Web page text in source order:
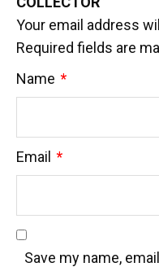
Your email address
Required fields are
Name *
Email *
Save my name,